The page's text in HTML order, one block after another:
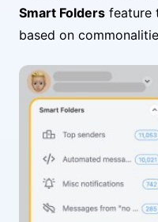
Smart Folders feature
based on